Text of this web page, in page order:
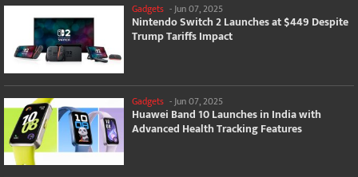
Gadgets -Jun 07, 2025
Nintendo Switch 2 Launches at $449 Despite
Trump Tariffs Impact
Gadgets - Jun 07, 2025
Huawei Band 10 Launches in India with
Advanced Health Tracking Features